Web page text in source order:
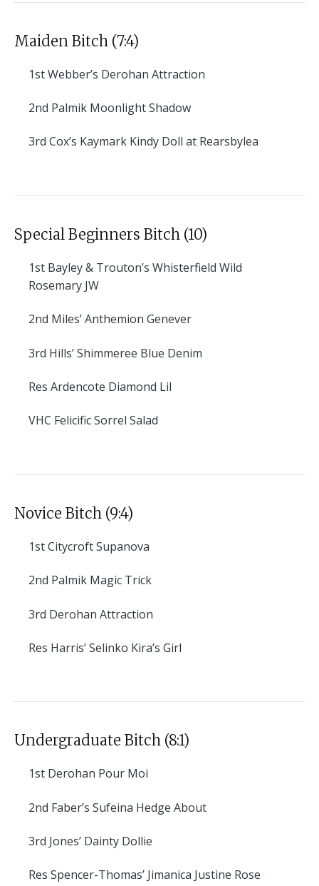
Maiden Bitch (7:4)
1stWebber’s Derohan Attraction
2nd Palmik Moonlight Shadow
3rd Cox’s Kaymark Kindy Doll at Rearsbylea
Special Beginners Bitch (10)
1st Bayley & Trouton’s Whisterfield Wild
Rosemary JW
2nd Miles’ Anthemion Genever
3rd Hills’ Shimmeree Blue Denim
Res Ardencote Diamond Lil
VHC Felicific Sorrel Salad
Novice Bitch (9:4)
1stCitycroft Supanova
2nd Palmik Magic Trick
3rd Derohan Attraction
Res Harris’ Selinko Kira’s Girl
Undergraduate Bitch (8:1)
1st Derohan Pour Moi
2nd Faber’s Sufeina Hedge About
3rd Jones’ Dainty Dollie
Res Spencer-Thomas’ Jimanica Justine Rose